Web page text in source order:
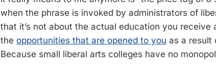
when the phrase is invoked by administrators of
that it’s not about the actual education you
the opportunities that are opened to you as a result
Because small liberal arts colleges have no